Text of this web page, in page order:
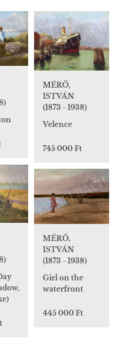
MÉRŐ,
ISTVÁN
(1873 - 1938)
Velence
745 000 Ft
MÉRŐ,
ISTVÁN
(1873 - 1938)
Girl on the
waterfront
445 000 Ft